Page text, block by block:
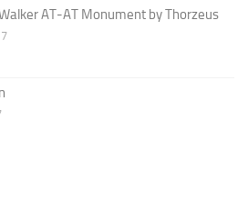
AT-AT Monument by Thorzeus